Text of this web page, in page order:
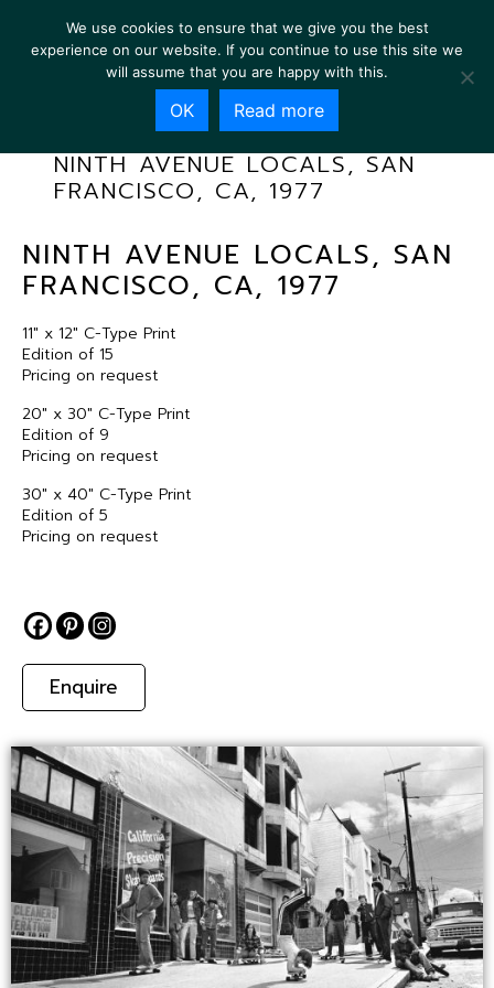
NINTH AVENUE LOCALS, SAN
FRANCISCO, CA, 1977
NINTH AVENUE LOCALS, SAN
FRANCISCO, CA, 1977
11″ x 12″ C-Type Print
Edition of 15
Pricing on request
20″ x 30″ C-Type Print
Edition of 9
Pricing on request
30″ x 40″ C-Type Print
Edition of 5
Pricing on request
Enquire
We use cookies to ensure that we give you the best
experience on our website. If you continue to use this site we
will assume that you are happy with this.
OK Read more